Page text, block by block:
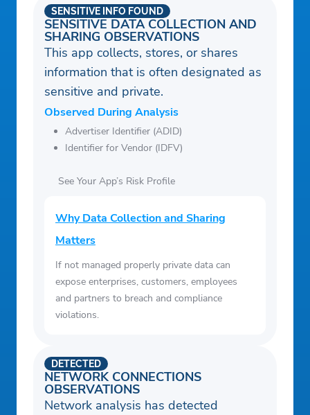
SENSITIVE DATA COLLECTION AND
SHARING OBSERVATIONS
SENSITIVE INFO FOUND
This app collects, stores, or shares
information that is often designated as
sensitive and private.
Observed During Analysis
Advertiser Identifier (ADID)
Identifier for Vendor (IDFV)
See Your App’s Risk Profile
Why Data Collection and Sharing
Matters
If not managed properly private data can
expose enterprises, customers, employees
and partners to breach and compliance
violations.
NETWORK CONNECTIONS
OBSERVATIONS
DETECTED
Network analysis has detected